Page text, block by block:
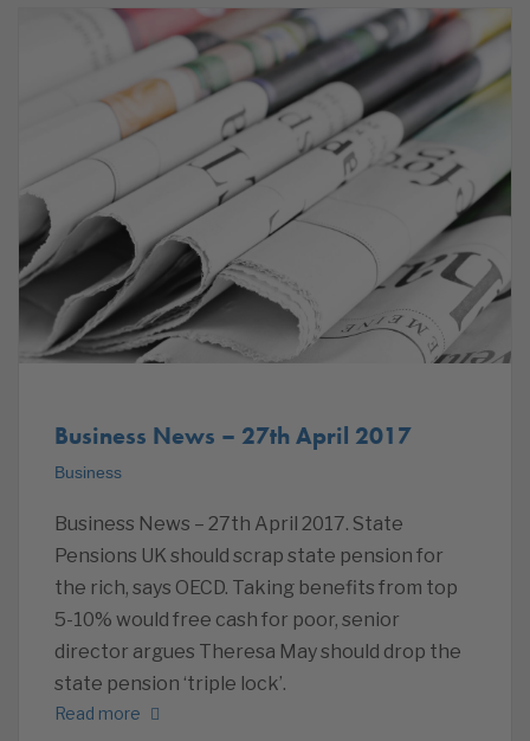
Business News – 27th April 2017
Business
Business News – 27th April 2017. State
Pensions UK should scrap state pension for
the rich, says OECD. Taking benefits from top
5-10% would free cash for poor, senior
director argues Theresa May should drop the
state pension ‘triple lock’.
Read more